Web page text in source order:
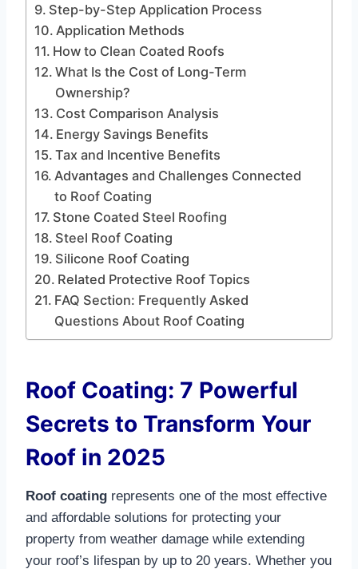
Step-by-Step Application Process
Application Methods
How to Clean Coated Roofs
What Is the Cost of Long-Term
Ownership?
Cost Comparison Analysis
Energy Savings Benefits
Tax and Incentive Benefits
Advantages and Challenges Connected
to Roof Coating
Stone Coated Steel Roofing
Steel Roof Coating
Silicone Roof Coating
Related Protective Roof Topics
FAQ Section: Frequently Asked
Questions About Roof Coating
Roof Coating: 7 Powerful
Secrets to Transform Your
Roof in 2025
Roof coating represents one of the most effective
and affordable solutions for protecting your
property from weather damage while extending
your roof’s lifespan by up to 20 years. Whether you